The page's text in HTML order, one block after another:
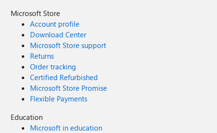
Microsoft Store
Account profile
Download Center
Microsoft Store support
Returns
Order tracking
Certified Refurbished
Microsoft Store Promise
Flexible Payments
Education
Microsoft in education